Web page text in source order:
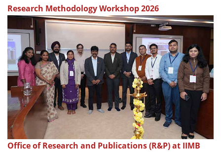
Research Methodology Workshop 2026
Office of Research and Publications (R&P) at IIMB